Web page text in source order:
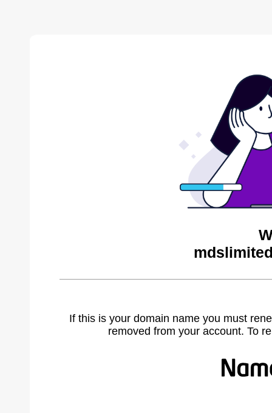
If this is your domain name you must
removed from your account. To